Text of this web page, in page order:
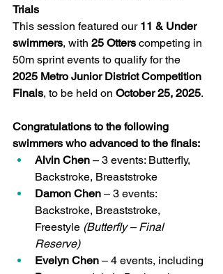
Trials
This session featured our 11 & Under
swimmers, with 25 Otters competing in
50m sprint events to qualify for the
2025 Metro Junior District Competition
Finals, to be held on October 25, 2025.
Congratulations to the following
swimmers who advanced to the finals:
Alvin Chen – 3 events: Butterfly,
Backstroke, Breaststroke
Damon Chen – 3 events:
Backstroke, Breaststroke,
Freestyle (Butterfly – Final
Reserve)
Evelyn Chen – 4 events, including